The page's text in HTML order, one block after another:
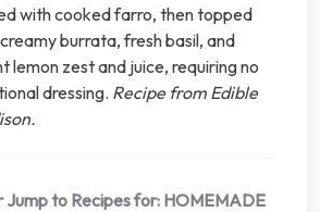
with cooked farro, then topped
burrata, fresh basil, and
lemon zest and juice, requiring no
dressing. Recipe from Edible
Jump to Recipes for: HOMEMADE